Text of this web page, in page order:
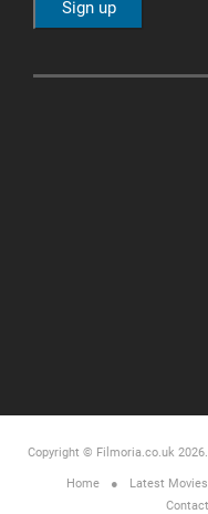
Copyright © Filmoria.co.uk 2026.
Home
Latest